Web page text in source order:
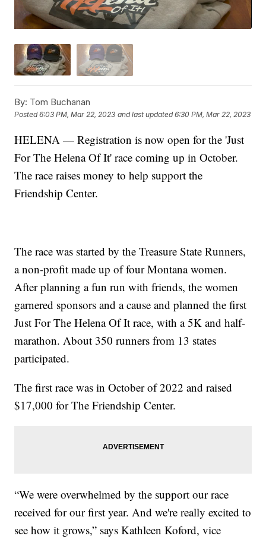
By: Tom Buchanan
Posted6:03 PM, Mar 22, 2023 and last updated 6:30 PM, Mar 22, 2023
HELENA — Registration is now open for the 'Just
For The Helena Of It' race coming up in October.
The race raises money to help support the
Friendship Center.
The race was started by the Treasure State Runners,
a non-profit made up of four Montana women.
After planning a fun run with friends, the women
garnered sponsors and a cause and planned the first
Just For The Helena Of It race, with a 5K and half-
marathon. About 350 runners from 13 states
participated.
The first race was in October of 2022 and raised
$17,000 for The Friendship Center.
“We were overwhelmed by the support our race
received for our first year. And we're really excited to
see how it grows,” says Kathleen Koford, vice